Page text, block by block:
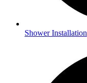
Shower Installation